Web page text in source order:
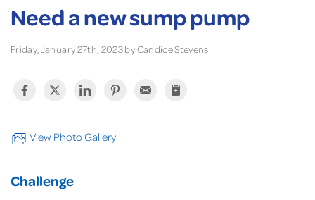
SERVICE AREA
Need a new sump pump
Friday, January 27th, 2023 by Candice Stevens
View Photo Gallery
Challenge